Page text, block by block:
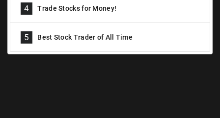
4 Trade Stocks for Money!
5 Best Stock Trader of All Time